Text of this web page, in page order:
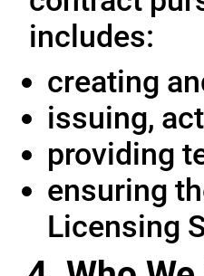
includes:
creating
issuing,
providing
ensuring
Licensing